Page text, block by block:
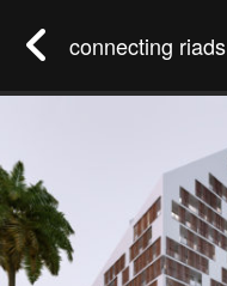
connecting riads